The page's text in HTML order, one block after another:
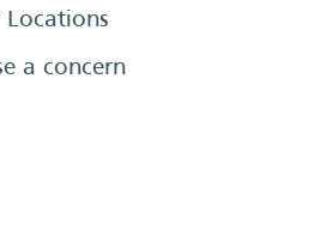
Locations
a concern